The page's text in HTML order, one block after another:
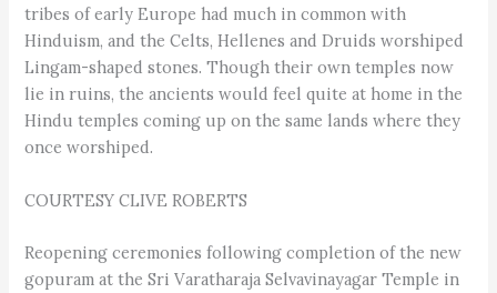
tribes of early Europe had much in common with
Hinduism, and the Celts, Hellenes and Druids worshiped
Lingam-shaped stones. Though their own temples now
lie in ruins, the ancients would feel quite at home in the
Hindu temples coming up on the same lands where they
once worshiped.
COURTESY CLIVE ROBERTS
Reopening ceremonies following completion of the new
gopuram at the Sri Varatharaja Selvavinayagar Temple in